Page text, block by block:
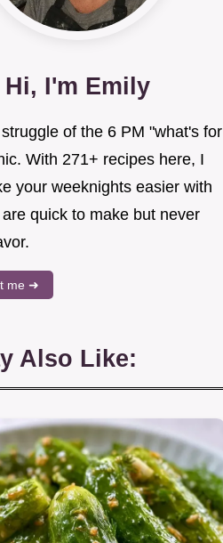
Hi, I'm Emily
of the 6 PM "what's for
With 271+ recipes here, I
your weeknights easier with
quick to make but never
me ➜
Also Like: